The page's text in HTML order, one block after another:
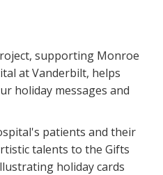
supporting Monroe
at Vanderbilt, helps
holiday messages and
patients and their
talents to the Gifts
holiday cards